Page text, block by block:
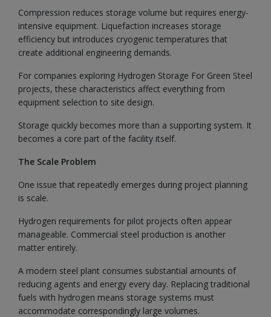
Compression reduces storage volume but requires energy-
intensive equipment. Liquefaction increases storage
efficiency but introduces cryogenic temperatures that
create additional engineering demands.
For companies exploring Hydrogen Storage For Green Steel
projects, these characteristics affect everything from
equipment selection to site design.
Storage quickly becomes more than a supporting system. It
becomes a core part of the facility itself.
The Scale Problem
One issue that repeatedly emerges during project planning
is scale.
Hydrogen requirements for pilot projects often appear
manageable. Commercial steel production is another
matter entirely.
A modern steel plant consumes substantial amounts of
reducing agents and energy every day. Replacing traditional
fuels with hydrogen means storage systems must
accommodate correspondingly large volumes.